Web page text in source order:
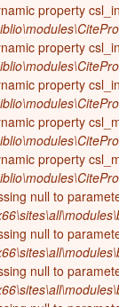
property
property
property
property
property
null to
null to
null to